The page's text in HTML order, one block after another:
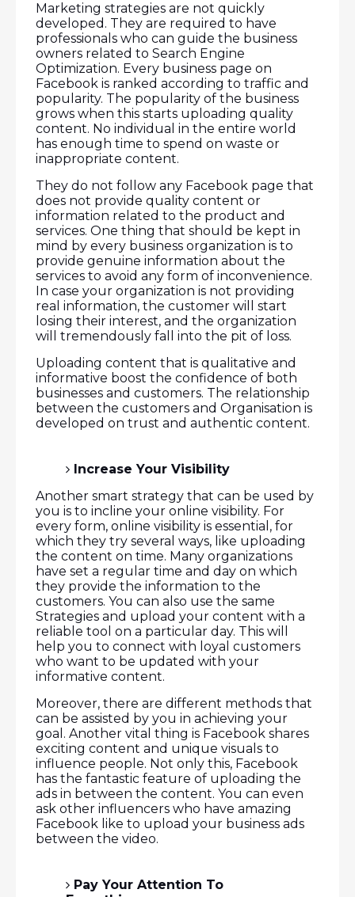
Marketing strategies are not quickly
developed. They are required to have
professionals who can guide the business
owners related to Search Engine
Optimization. Every business page on
Facebook is ranked according to traffic and
popularity. The popularity of the business
grows when this starts uploading quality
content. No individual in the entire world
has enough time to spend on waste or
inappropriate content.
They do not follow any Facebook page that
does not provide quality content or
information related to the product and
services. One thing that should be kept in
mind by every business organization is to
provide genuine information about the
services to avoid any form of inconvenience.
In case your organization is not providing
real information, the customer will start
losing their interest, and the organization
will tremendously fall into the pit of loss.
Uploading content that is qualitative and
informative boost the confidence of both
businesses and customers. The relationship
between the customers and Organisation is
developed on trust and authentic content.
Increase Your Visibility
Another smart strategy that can be used by
you is to incline your online visibility. For
every form, online visibility is essential, for
which they try several ways, like uploading
the content on time. Many organizations
have set a regular time and day on which
they provide the information to the
customers. You can also use the same
Strategies and upload your content with a
reliable tool on a particular day. This will
help you to connect with loyal customers
who want to be updated with your
informative content.
Moreover, there are different methods that
can be assisted by you in achieving your
goal. Another vital thing is Facebook shares
exciting content and unique visuals to
influence people. Not only this, Facebook
has the fantastic feature of uploading the
ads in between the content. You can even
ask other influencers who have amazing
Facebook like to upload your business ads
between the video.
Pay Your Attention To